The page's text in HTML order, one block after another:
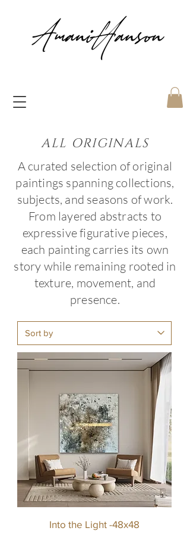
ALL ORIGINALS
A curated selection of original
paintings spanning collections,
subjects, and seasons of work.
From layered abstracts to
expressive figurative pieces,
each painting carries its own
story while remaining rooted in
texture, movement, and
presence.
Into the Light -48x48